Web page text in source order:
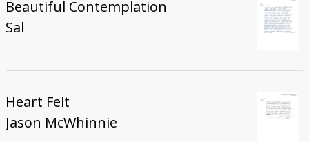
Beautiful Contemplation
Sal
Heart Felt
Jason McWhinnie